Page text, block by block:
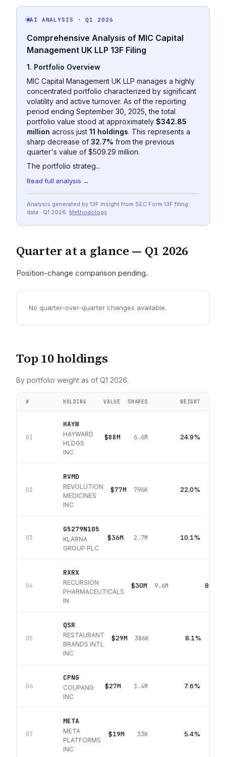
AI ANALYSIS · Q1 2026
Comprehensive Analysis of MIC Capital
Management UK LLP 13F Filing
1. Portfolio Overview
MIC Capital Management UK LLP manages a highly
concentrated portfolio characterized by significant
volatility and active turnover. As of the reporting
period ending September 30, 2025, the total
portfolio value stood at approximately $342.85
million across just 11 holdings. This represents a
sharp decrease of 32.7% from the previous
quarter's value of $509.29 million.
The portfolio strateg...
Read full analysis →
Analysis generated by 13F Insight from SEC Form 13F filing
data · Q1 2026. Methodology
Quarter at a glance — Q1 2026
Position-change comparison pending.
No quarter-over-quarter changes available.
Top 10 holdings
By portfolio weight as of Q1 2026.
# HOLDING VALUE SHARES WEIGHT
01
HAYW
HAYWARD
HLDGS
INC
$88M 6.6M 24.9%
02
RVMD
REVOLUTION
MEDICINES
INC
$77M 796K 22.0%
03
G5279N105
KLARNA
GROUP PLC
$36M 2.7M 10.1%
04
RXRX
RECURSION
PHARMACEUTICALS
IN
$30M 9.6M 8.4%
05
QSR
RESTAURANT
BRANDS INTL
INC
$29M 386K 8.1%
06
CPNG
COUPANG
INC
$27M 1.4M 7.6%
07
META
META
PLATFORMS
INC
$19M 33K 5.4%